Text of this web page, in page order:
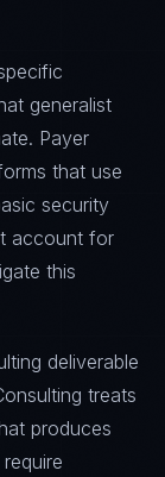
generalist
Payer
that use
security
account for
this
deliverable
treats
produces